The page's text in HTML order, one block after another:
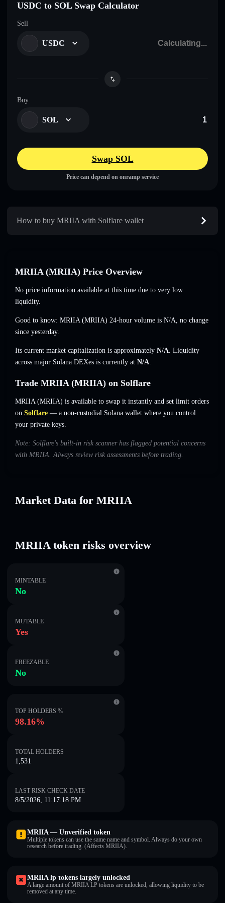
USDC to SOL Swap Calculator
Sell
USDC
Buy
SOL
Swap SOL
Price can depend on onramp service
How to buy MRIIA with Solflare wallet
MRIIA (MRIIA) Price Overview
No price information available at this time due to very low
liquidity.
Good to know: MRIIA (MRIIA) 24-hour volume is N/A, no change
since yesterday.
Its current market capitalization is approximately N/A. Liquidity
across major Solana DEXes is currently at N/A.
Trade MRIIA (MRIIA) on Solflare
MRIIA (MRIIA) is available to swap it instantly and set limit orders
on Solflare — a non-custodial Solana wallet where you control
your private keys.
Note: Solflare's built-in risk scanner has flagged potential concerns
with MRIIA. Always review risk assessments before trading.
Market Data for MRIIA
MRIIA token risks overview
MINTABLE
No
MUTABLE
Yes
FREEZABLE
No
TOP HOLDERS %
98.16%
TOTAL HOLDERS
1,531
LAST RISK CHECK DATE
8/5/2026, 11:17:18 PM
MRIIA — Unverified token
Multiple tokens can use the same name and symbol. Always do your own
research before trading. (Affects MRIIA).
MRIIA lp tokens largely unlocked
A large amount of MRIIA LP tokens are unlocked, allowing liquidity to be
removed at any time.